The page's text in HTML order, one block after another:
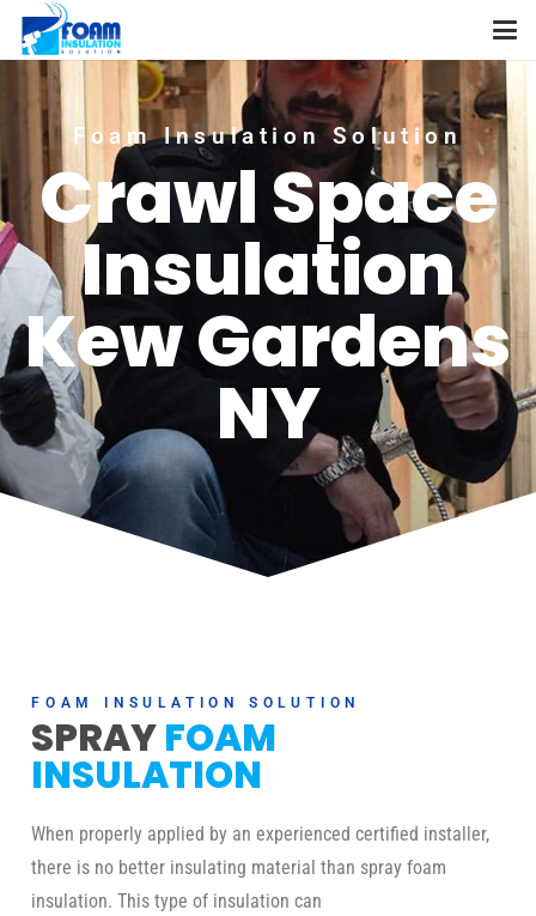
Foam Insulation Solution
Crawl Space
Insulation
Kew Gardens
NY
FOAM INSULATION SOLUTION
SPRAYFOAM
INSULATION
When properly applied by an experienced certified installer,
there is no better insulating material than spray foam
insulation. This type of insulation can